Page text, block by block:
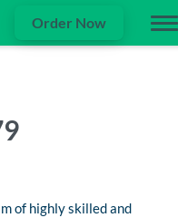
Order Now
of highly skilled and